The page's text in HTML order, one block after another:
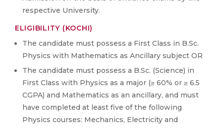
respective University.
ELIGIBILITY (KOCHI)
The candidate must possess a First Class in B.Sc.
Physics with Mathematics as Ancillary subject OR
The candidate must possess a B.Sc. (Science) in
First Class with Physics as a major (≥ 60% or ≥ 6.5
CGPA) and Mathematics as an ancillary, and must
have completed at least five of the following
Physics courses: Mechanics, Electricity and